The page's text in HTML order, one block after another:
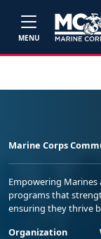
MENU
Marine Corps
Empowering
programs that
ensuring they thrive
Organization